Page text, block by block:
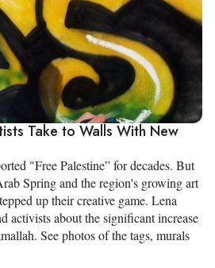
Take to Walls With New
"Free Palestine” for decades. But
Spring and the region's growing art
up their creative game. Lena
activists about the significant increase
See photos of the tags, murals